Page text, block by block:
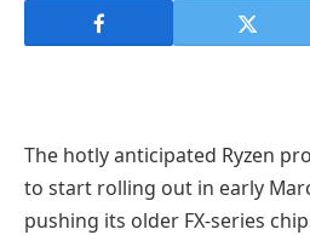
The hotly anticipated Ryzen
to start rolling out in early
pushing its older FX-series